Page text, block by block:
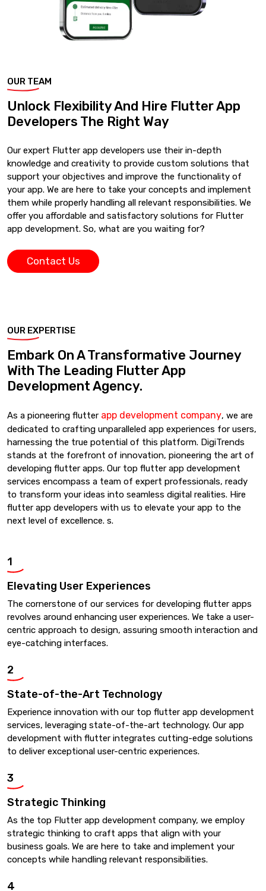
OUR TEAM
Unlock Flexibility And Hire Flutter App
Developers The Right Way
Our expert Flutter app developers use their in-depth
knowledge and creativity to provide custom solutions that
support your objectives and improve the functionality of
your app. We are here to take your concepts and implement
them while properly handling all relevant responsibilities. We
offer you affordable and satisfactory solutions for Flutter
app development. So, what are you waiting for?
Contact Us
OUR EXPERTISE
Embark On A Transformative Journey
With The Leading Flutter App
Development Agency.
As a pioneering flutter app development company, we are
dedicated to crafting unparalleled app experiences for users,
harnessing the true potential of this platform. DigiTrends
stands at the forefront of innovation, pioneering the art of
developing flutter apps. Our top flutter app development
services encompass a team of expert professionals, ready
to transform your ideas into seamless digital realities. Hire
flutter app developers with us to elevate your app to the
next level of excellence. s.
1
Elevating User Experiences
The cornerstone of our services for developing flutter apps
revolves around enhancing user experiences. We take a user-
centric approach to design, assuring smooth interaction and
eye-catching interfaces.
2
State-of-the-Art Technology
Experience innovation with our top flutter app development
services, leveraging state-of-the-art technology. Our app
development with flutter integrates cutting-edge solutions
to deliver exceptional user-centric experiences.
3
Strategic Thinking
As the top Flutter app development company, we employ
strategic thinking to craft apps that align with your
business goals. We are here to take and implement your
concepts while handling relevant responsibilities.
4